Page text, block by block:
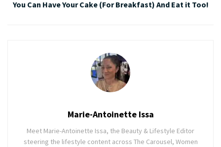
You Can Have Your Cake (For Breakfast) And Eat it Too!
Marie-Antoinette Issa
Meet Marie-Antoinette Issa, the Beauty & Lifestyle Editor
steering the lifestyle content across The Carousel, Women